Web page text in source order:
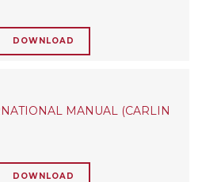
DOWNLOAD
MANUAL (CARLIN
DOWNLOAD